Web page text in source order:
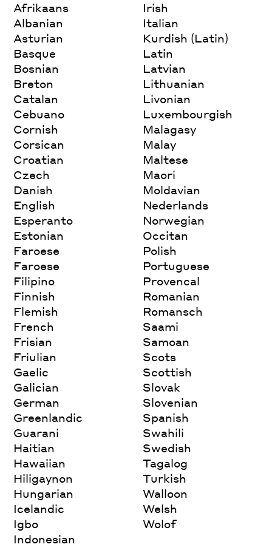
Afrikaans
Albanian
Asturian
Basque
Bosnian
Breton
Catalan
Cebuano
Cornish
Corsican
Croatian
Czech
Danish
English
Esperanto
Estonian
Faroese
Faroese
Filipino
Finnish
Flemish
French
Frisian
Friulian
Gaelic
Galician
German
Greenlandic
Guarani
Haitian
Hawaiian
Hiligaynon
Hungarian
Icelandic
Igbo
Indonesian
Irish
Italian
Kurdish (Latin)
Latin
Latvian
Lithuanian
Livonian
Luxembourgish
Malagasy
Malay
Maltese
Maori
Moldavian
Nederlands
Norwegian
Occitan
Polish
Portuguese
Provencal
Romanian
Romansch
Saami
Samoan
Scots
Scottish
Slovak
Slovenian
Spanish
Swahili
Swedish
Tagalog
Turkish
Walloon
Welsh
Wolof